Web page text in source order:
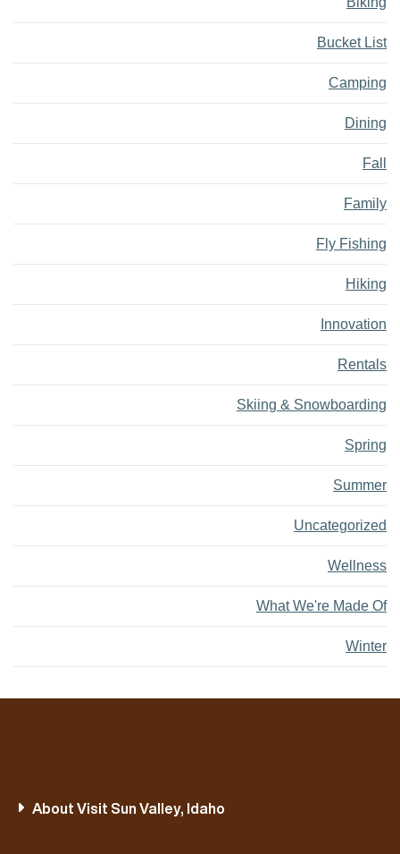
Bucket List
Camping
Dining
Fall
Family
Fly Fishing
Hiking
Innovation
Rentals
Skiing & Snowboarding
Spring
Summer
Uncategorized
Wellness
What We're Made Of
Winter
About Visit Sun Valley, Idaho